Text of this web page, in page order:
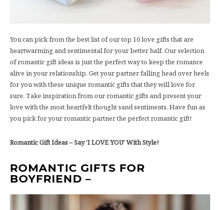
You can pick from the best list of our top 10 love gifts that are
heartwarming and sentimental for your better half. Our selection
of romantic gift ideas is just the perfect way to keep the romance
alive in your relationship. Get your partner falling head over heels
for you with these unique romantic gifts that they will love for
sure. Take inspiration from our romantic gifts and present your
love with the most heartfelt thought sand sentiments. Have fun as
you pick for your romantic partner the perfect romantic gift!
Romantic Gift Ideas – Say ‘I LOVE YOU’ With Style!
ROMANTIC GIFTS FOR
BOYFRIEND –